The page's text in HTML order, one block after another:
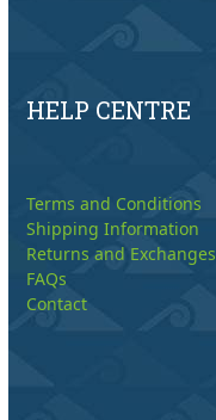
HELP CENTRE
Terms and Conditions
Shipping Information
Returns and Exchanges
FAQs
Contact